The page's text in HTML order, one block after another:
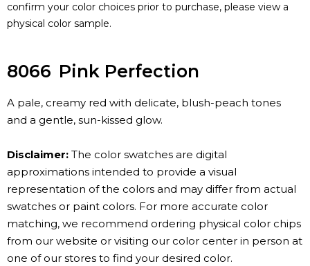
confirm your color choices prior to purchase, please view a
physical color sample.
8066 Pink Perfection
A pale, creamy red with delicate, blush-peach tones
and a gentle, sun-kissed glow.
Disclaimer: The color swatches are digital
approximations intended to provide a visual
representation of the colors and may differ from actual
swatches or paint colors. For more accurate color
matching, we recommend ordering physical color chips
from our website or visiting our color center in person at
one of our stores to find your desired color.